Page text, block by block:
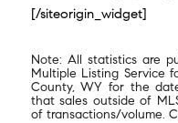
[/siteorigin_widget]
Note: All statistics are
Multiple Listing Service
County, WY for the
that sales outside of
of transactions/volume.